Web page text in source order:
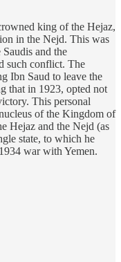
king of the Hejaz,
in the Nejd. This was
and the
such conflict. The
Ibn Saud to leave the
that in 1923, opted not
This personal
of the Kingdom of
Hejaz and the Nejd (as
state, to which he
war with Yemen.